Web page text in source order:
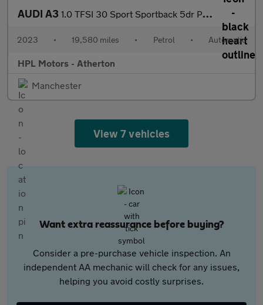
AUDI A3 1.0 TFSI 30 Sport Sportback 5dr Petrol S Tronic Euro 6 (s/s) (11
2023 • 19,580 miles • Petrol • Automatic
HPL Motors - Atherton
Manchester
View 7 vehicles
Want extra reassurance before buying?
Consider a pre-purchase vehicle inspection. An
independent AA mechanic will check for any issues,
helping you avoid costly surprises.